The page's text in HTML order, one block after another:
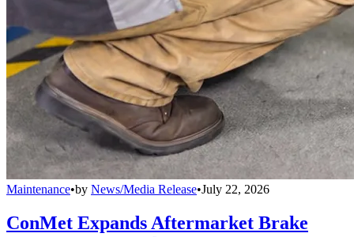
Maintenance•by News/Media Release•July 22, 2026
ConMet Expands Aftermarket Brake